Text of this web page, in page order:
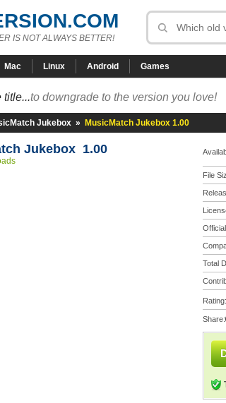
IS NOT ALWAYS BETTER!
Mac Linux Android Games
title...to downgrade to the version you love!
Jukebox » MusicMatch Jukebox 1.00
Jukebox 1.00
File
Total
Rating:
Share: